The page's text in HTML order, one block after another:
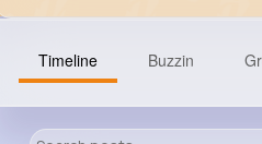
Timeline Buzzin